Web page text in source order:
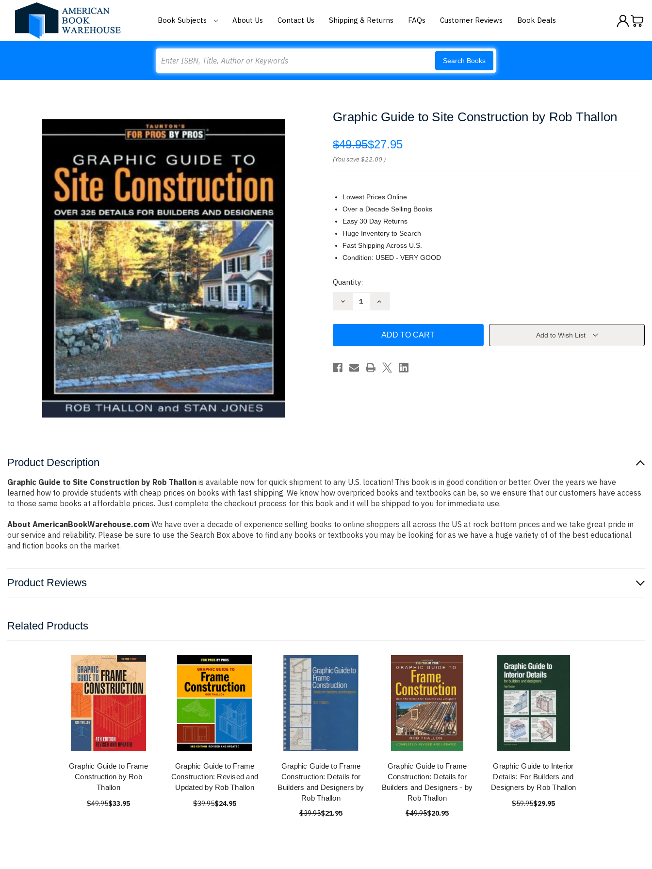
Book Subjects About Us Contact Us Shipping & Returns FAQs Customer Reviews Book Deals
Search Books
Graphic Guide to Site Construction by Rob Thallon
$49.95$27.95
(You save$22.00 )
Lowest Prices Online
Over a Decade Selling Books
Easy 30 Day Returns
Huge Inventory to Search
Fast Shipping Across U.S.
Condition: USED - VERY GOOD
Current
Quantity:
Decrease
Construction
Rob
Thallon
Increase
Construction
Rob
Thallon
Add to Wish List
Product Description
Graphic Guide to Site Construction by Rob Thallon is available now for quick shipment to any U.S. location! This book is in good condition or better. Over the years we have
learned how to provide students with cheap prices on books with fast shipping. We know how overpriced books and textbooks can be, so we ensure that our customers have access
to those same books at affordable prices. Just complete the checkout process for this book and it will be shipped to you for immediate use.
About AmericanBookWarehouse.com We have over a decade of experience selling books to online shoppers all across the US at rock bottom prices and we take great pride in
our service and reliability. Please be sure to use the Search Box above to find any books or textbooks you may be looking for as we have a huge variety of of the best educational
and fiction books on the market.
Product Reviews
Related Products
Graphic Guide to Frame
Construction by Rob
Thallon
$49.95$33.95
Graphic Guide to Frame
Construction: Revised and
Updated by Rob Thallon
$39.95$24.95
Graphic Guide to Frame
Construction: Details for
Builders and Designers by
Rob Thallon
$39.95$21.95
Graphic Guide to Frame
Construction: Details for
Builders and Designers - by
Rob Thallon
$49.95$20.95
Graphic Guide to Interior
Details: For Builders and
Designers by Rob Thallon
$59.95$29.95